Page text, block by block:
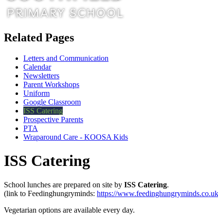
Related Pages
Letters and Communication
Calendar
Newsletters
Parent Workshops
Uniform
Google Classroom
ISS Catering
Prospective Parents
PTA
Wraparound Care - KOOSA Kids
ISS Catering
School lunches are prepared on site by ISS Catering.
(link to Feedinghungryminds: https://
Vegetarian options are available every day.